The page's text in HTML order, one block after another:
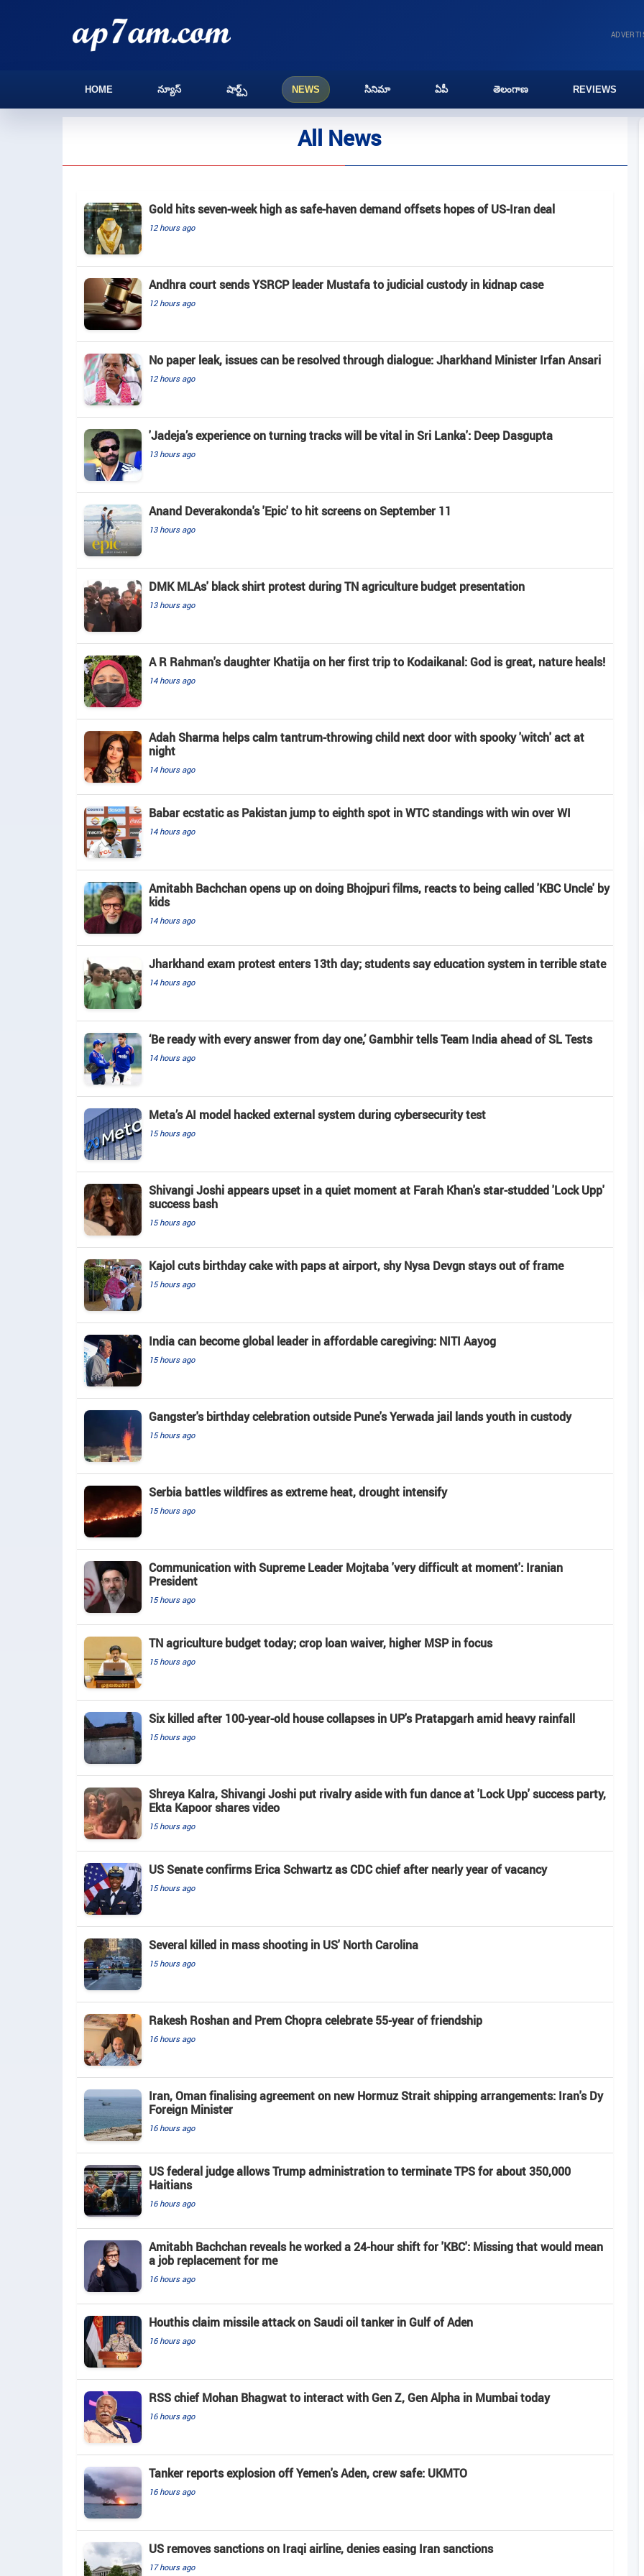
HOME న్యూస్ షార్ట్స్ NEWS సినిమా ఏపీ తెలంగాణ REVIEWS
All News
Gold hits seven-week high as safe-haven demand offsets hopes of US-Iran deal
12 hours ago
Andhra court sends YSRCP leader Mustafa to judicial custody in kidnap case
12 hours ago
No paper leak, issues can be resolved through dialogue: Jharkhand Minister Irfan Ansari
12 hours ago
'Jadeja’s experience on turning tracks will be vital in Sri Lanka': Deep Dasgupta
13 hours ago
Anand Deverakonda's 'Epic' to hit screens on September 11
13 hours ago
DMK MLAs' black shirt protest during TN agriculture budget presentation
13 hours ago
A R Rahman's daughter Khatija on her first trip to Kodaikanal: God is great, nature heals!
14 hours ago
Adah Sharma helps calm tantrum-throwing child next door with spooky 'witch' act at
night
14 hours ago
Babar ecstatic as Pakistan jump to eighth spot in WTC standings with win over WI
14 hours ago
Amitabh Bachchan opens up on doing Bhojpuri films, reacts to being called 'KBC Uncle' by
kids
14 hours ago
Jharkhand exam protest enters 13th day; students say education system in terrible state
14 hours ago
‘Be ready with every answer from day one,’ Gambhir tells Team India ahead of SL Tests
14 hours ago
Meta’s AI model hacked external system during cybersecurity test
15 hours ago
Shivangi Joshi appears upset in a quiet moment at Farah Khan's star-studded 'Lock Upp'
success bash
15 hours ago
Kajol cuts birthday cake with paps at airport, shy Nysa Devgn stays out of frame
15 hours ago
India can become global leader in affordable caregiving: NITI Aayog
15 hours ago
Gangster's birthday celebration outside Pune's Yerwada jail lands youth in custody
15 hours ago
Serbia battles wildfires as extreme heat, drought intensify
15 hours ago
Communication with Supreme Leader Mojtaba 'very difficult at moment': Iranian
President
15 hours ago
TN agriculture budget today; crop loan waiver, higher MSP in focus
15 hours ago
Six killed after 100-year-old house collapses in UP's Pratapgarh amid heavy rainfall
15 hours ago
Shreya Kalra, Shivangi Joshi put rivalry aside with fun dance at 'Lock Upp' success party,
Ekta Kapoor shares video
15 hours ago
US Senate confirms Erica Schwartz as CDC chief after nearly year of vacancy
15 hours ago
Several killed in mass shooting in US' North Carolina
15 hours ago
Rakesh Roshan and Prem Chopra celebrate 55-year of friendship
16 hours ago
Iran, Oman finalising agreement on new Hormuz Strait shipping arrangements: Iran's Dy
Foreign Minister
16 hours ago
US federal judge allows Trump administration to terminate TPS for about 350,000
Haitians
16 hours ago
Amitabh Bachchan reveals he worked a 24-hour shift for 'KBC': Missing that would mean
a job replacement for me
16 hours ago
Houthis claim missile attack on Saudi oil tanker in Gulf of Aden
16 hours ago
RSS chief Mohan Bhagwat to interact with Gen Z, Gen Alpha in Mumbai today
16 hours ago
Tanker reports explosion off Yemen's Aden, crew safe: UKMTO
16 hours ago
US removes sanctions on Iraqi airline, denies easing Iran sanctions
17 hours ago